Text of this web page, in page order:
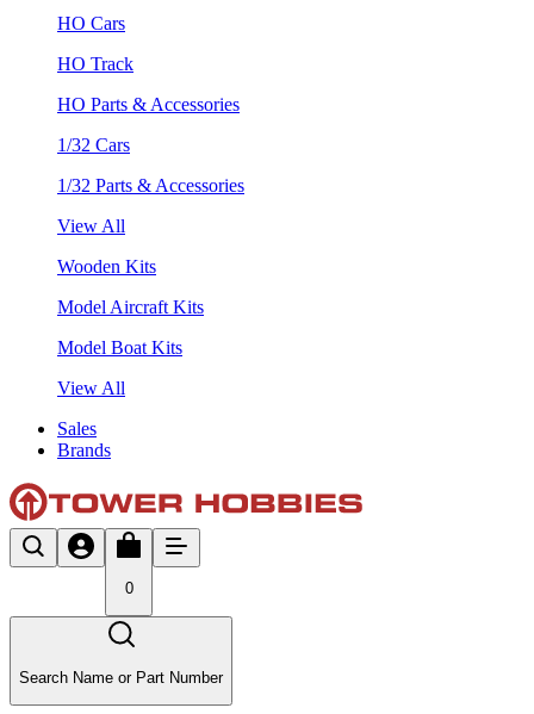
HO Cars
HO Track
HO Parts & Accessories
1/32 Cars
1/32 Parts & Accessories
View All
Wooden Kits
Model Aircraft Kits
Model Boat Kits
View All
Sales
Brands
0
Search Name or Part Number